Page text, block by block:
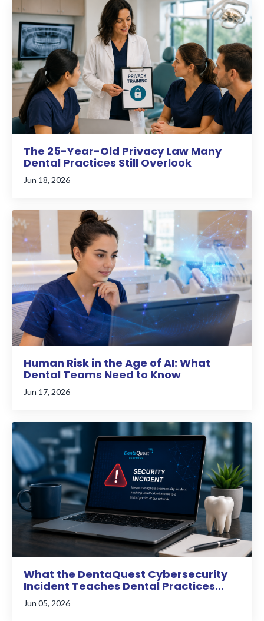
The 25-Year-Old Privacy Law Many
Dental Practices Still Overlook
Jun 18, 2026
Human Risk in the Age of AI: What
Dental Teams Need to Know
Jun 17, 2026
What the DentaQuest Cybersecurity
Incident Teaches Dental Practices...
Jun 05, 2026